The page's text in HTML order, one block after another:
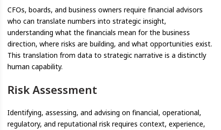
CFOs, boards, and business owners require financial advisors
who can translate numbers into strategic insight,
understanding what the financials mean for the business
direction, where risks are building, and what opportunities exist.
This translation from data to strategic narrative is a distinctly
human capability.
Risk Assessment
Identifying, assessing, and advising on financial, operational,
regulatory, and reputational risk requires context, experience,